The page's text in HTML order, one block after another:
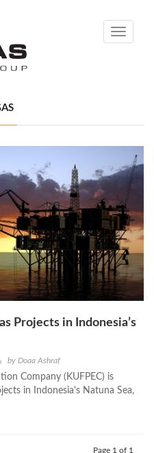
Toggle
Projects in Indonesia’s
by Doaa Ashraf
Company (KUFPEC) is
in Indonesia's Natuna Sea,
Page 1 of 1